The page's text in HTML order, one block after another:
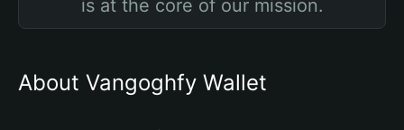
is at the core of our mission.
About Vangoghfy Wallet